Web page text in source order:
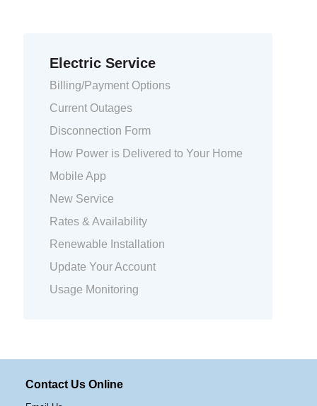
Electric Service
Billing/Payment Options
Current Outages
Disconnection Form
How Power is Delivered to Your Home
Mobile App
New Service
Rates & Availability
Renewable Installation
Update Your Account
Usage Monitoring
Contact Us Online